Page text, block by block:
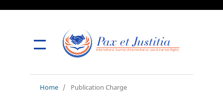
Home / Publication Charge